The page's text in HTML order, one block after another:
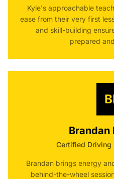
Kyle's approachable
ease from their very first
and skill-building
prepared
Brandan
Certified Driving
Brandan brings energy
behind-the-wheel